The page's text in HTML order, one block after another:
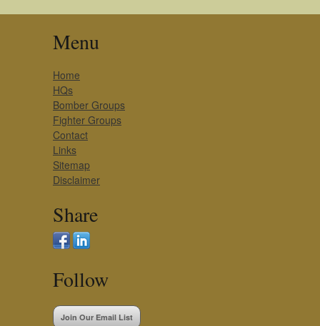
Menu
Home
HQs
Bomber Groups
Fighter Groups
Contact
Links
Sitemap
Disclaimer
Share
Follow
Join Our Email List